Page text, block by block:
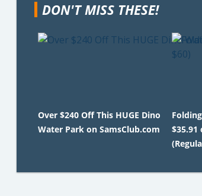
DON'T MISS THESE!
Over $240 Off This HUGE Dino
Water Park on SamsClub.com
$35.91